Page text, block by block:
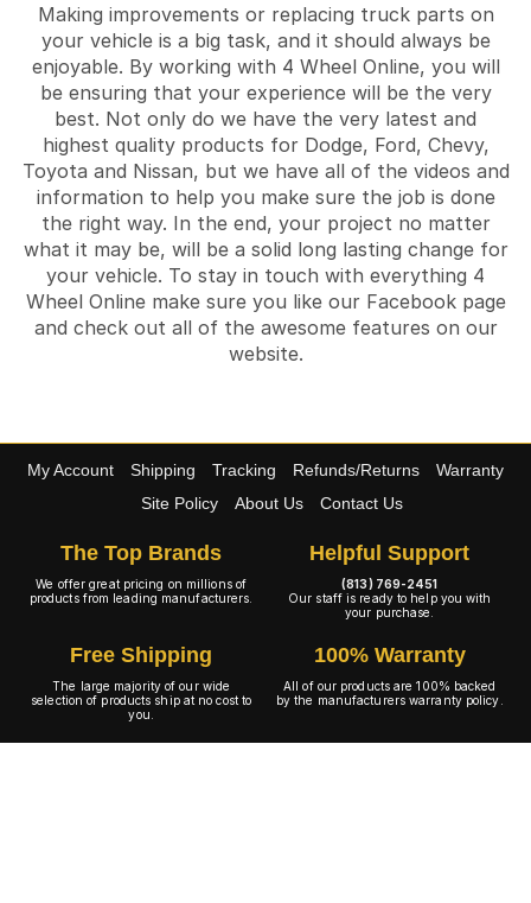
Making improvements or replacing truck parts on
your vehicle is a big task, and it should always be
enjoyable. By working with 4 Wheel Online, you will
be ensuring that your experience will be the very
best. Not only do we have the very latest and
highest quality products for Dodge, Ford, Chevy,
Toyota and Nissan, but we have all of the videos and
information to help you make sure the job is done
the right way. In the end, your project no matter
what it may be, will be a solid long lasting change for
your vehicle. To stay in touch with everything 4
Wheel Online make sure you like our Facebook page
and check out all of the awesome features on our
website.
My Account Shipping Tracking Refunds/Returns
Warranty
Site Policy
About Us Contact Us
The Top Brands
We offer great pricing on millions of
products from leading manufacturers.
Helpful Support
(813) 769-2451
Our staff is ready to help you with
your purchase.
Free Shipping
The large majority of our wide
selection of products ship at no cost to
you.
100% Warranty
All of our products are 100% backed
by the manufacturers warranty policy.